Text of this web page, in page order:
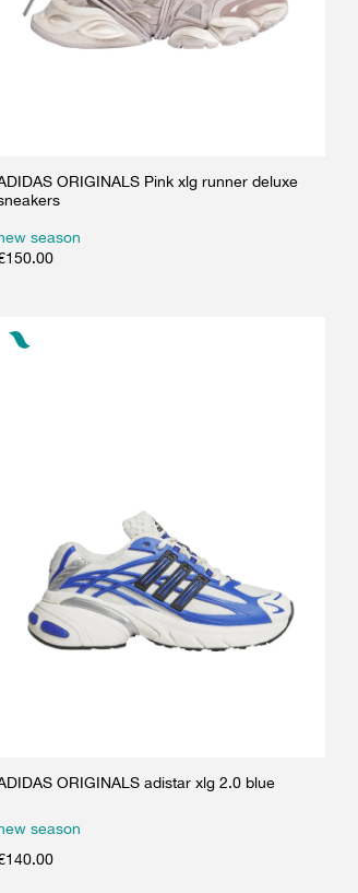
ORIGINALS Pink xlg runner deluxe
season
150.00
ORIGINALS adistar xlg 2.0 blue
season
140.00